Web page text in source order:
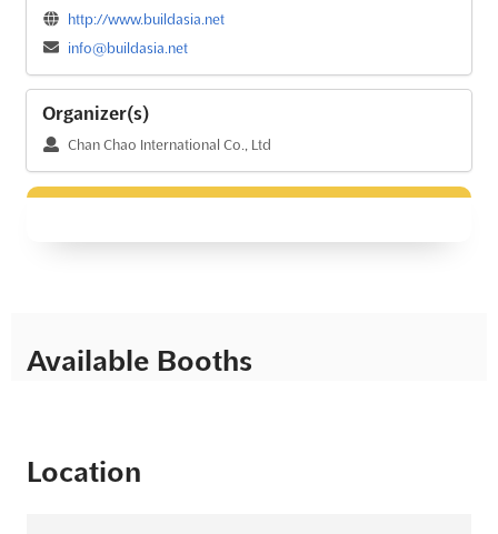
http://www.buildasia.net
info@buildasia.net
Organizer(s)
Chan Chao International Co., Ltd
Available Booths
Location